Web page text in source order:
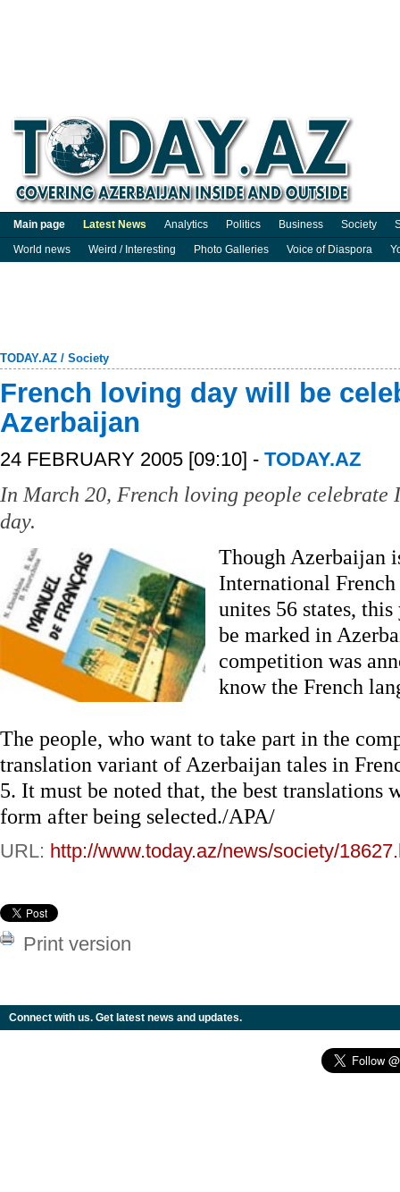
Main page Latest News Analytics Politics Business Society
World news
Weird / Interesting Photo Galleries Voice of Diaspora
TODAY.AZ / Society
French loving day will be
Azerbaijan
24 FEBRUARY 2005 [09:10] - TODAY.AZ
In March 20, French loving people
day.
Though Azerbaijan
International
unites 56 states,
be marked in
competition was
know the French
The people, who want to take part in the
translation variant of Azerbaijan tales in
5. It must be noted that, the best translations
form after being selected./APA/
URL: http://www.today.az/news/society/
Print version
Connect with us. Get latest news and updates.